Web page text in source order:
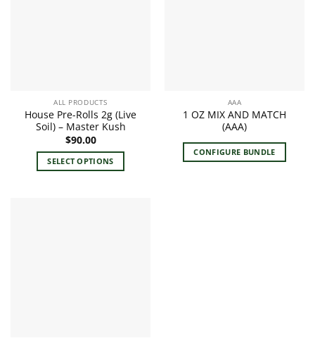
ALL PRODUCTS
House Pre-Rolls 2g (Live
Soil) – Master Kush
$90.00
SELECT OPTIONS
AAA
1 OZ MIX AND MATCH
(AAA)
CONFIGURE BUNDLE